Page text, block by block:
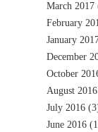
March 2017
February
January
December
October
August 2016
July 2016
June 2016